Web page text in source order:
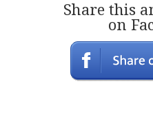
Share this
on